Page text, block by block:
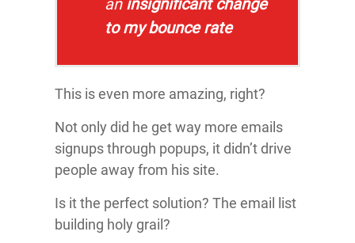
an insignificant change
to my bounce rate
This is even more amazing, right?
Not only did he get way more emails
signups through popups, it didn’t drive
people away from his site.
Is it the perfect solution? The email list
building holy grail?